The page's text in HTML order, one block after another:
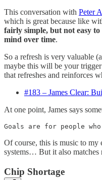
This conversation with Peter
which is great because like
fairly simple, but not easy
mind over time.
So a refresh is very valuable
maybe this will be your
that refreshes and reinforces
#183 – James Clear:
At one point, James says
Goals are for people
Of course, this is music to my
systems… But it also matches
Chip Shortage